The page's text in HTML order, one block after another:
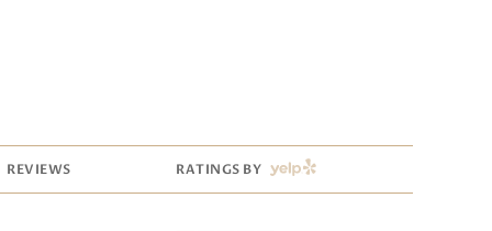
REVIEWS RATINGS BY YELP